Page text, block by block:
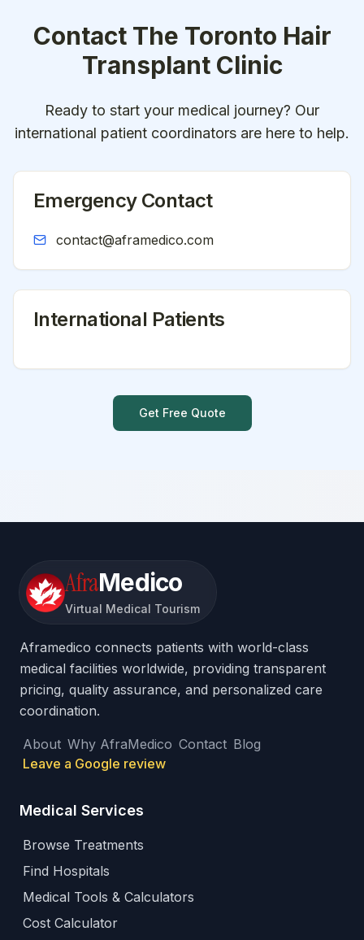
Contact The Toronto Hair
Transplant Clinic
Ready to start your medical journey? Our
international patient coordinators are here to help.
Emergency Contact
contact@aframedico.com
International Patients
Get Free Quote
AfraMedico
Virtual Medical Tourism
Aframedico connects patients with world-class
medical facilities worldwide, providing transparent
pricing, quality assurance, and personalized care
coordination.
About Why AfraMedico Contact Blog
Leave a Google review
Medical Services
Browse Treatments
Find Hospitals
Medical Tools & Calculators
Cost Calculator